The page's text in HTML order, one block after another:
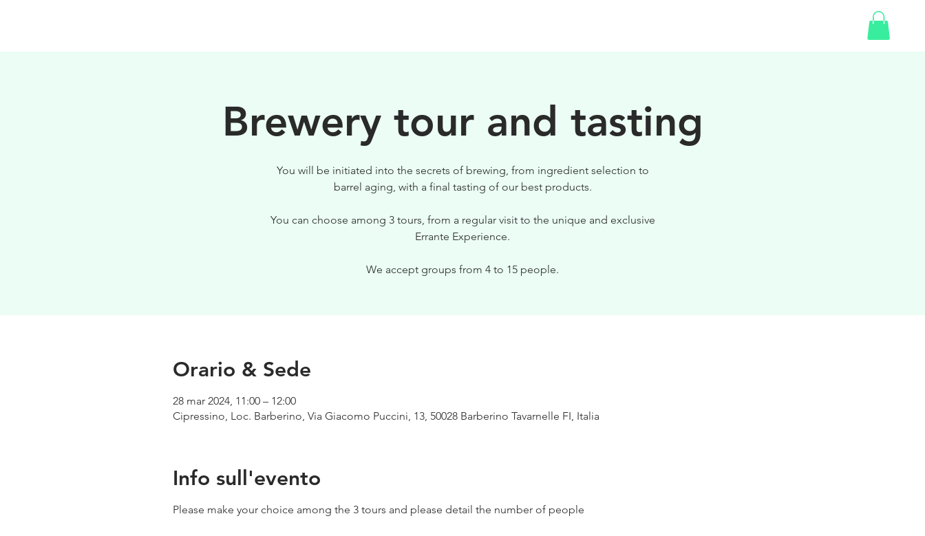
Brewery tour and tasting
You will be initiated into the secrets of brewing, from ingredient selection to
barrel aging, with a final tasting of our best products.
You can choose among 3 tours, from a regular visit to the unique and exclusive
Errante Experience.
We accept groups from 4 to 15 people.
Orario & Sede
28 mar 2024, 11:00 – 12:00
Cipressino, Loc. Barberino, Via Giacomo Puccini, 13, 50028 Barberino Tavarnelle FI, Italia
Info sull'evento
Please make your choice among the 3 tours and please detail the number of people